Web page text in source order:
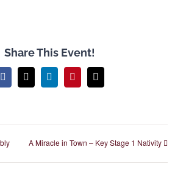
Share This Event!
Facebook
X LinkedInPinterestEmail
A Miracle in Town – Key Stage 1 Nativity